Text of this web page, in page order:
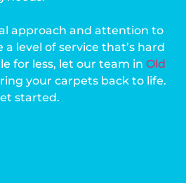
approach and attention to
level of service that’s hard
for less, let our team in Old
your carpets back to life.
started.